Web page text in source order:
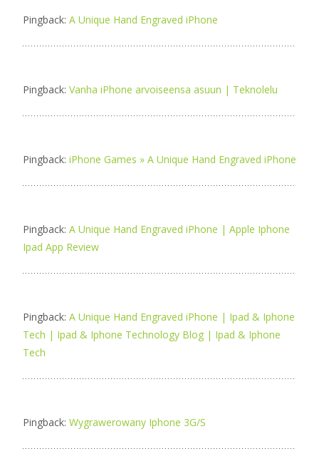
Pingback: A Unique Hand Engraved iPhone
Pingback: Vanha iPhone arvoiseensa asuun | Teknolelu
Pingback: iPhone Games » A Unique Hand Engraved iPhone
Pingback: A Unique Hand Engraved iPhone | Apple Iphone
Ipad App Review
Pingback: A Unique Hand Engraved iPhone | Ipad & Iphone
Tech | Ipad & Iphone Technology Blog | Ipad & Iphone
Tech
Pingback: Wygrawerowany Iphone 3G/S